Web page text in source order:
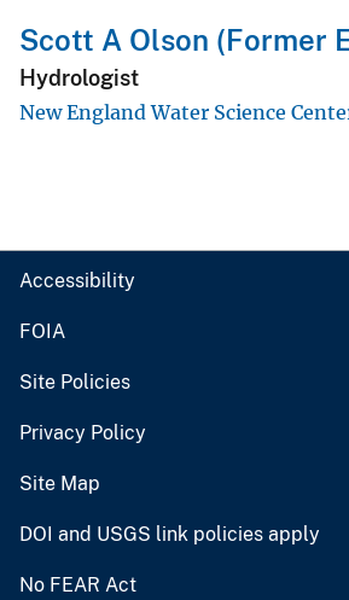
Scott A Olson (Former
Hydrologist
New England Water Science
Accessibility
FOIA
Site Policies
Privacy Policy
Site Map
DOI and USGS link policies apply
No FEAR Act